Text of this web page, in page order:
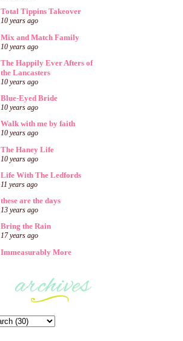
Total Tippins Takeover
10 years ago
Mix and Match Family
10 years ago
The Happily Ever Afters of
the Lancasters
10 years ago
Blue-Eyed Bride
10 years ago
Walk with me by faith
10 years ago
The Haney Life
10 years ago
Life With The Ledfords
11 years ago
these are the days
13 years ago
Bring the Rain
17 years ago
Immeasurably More